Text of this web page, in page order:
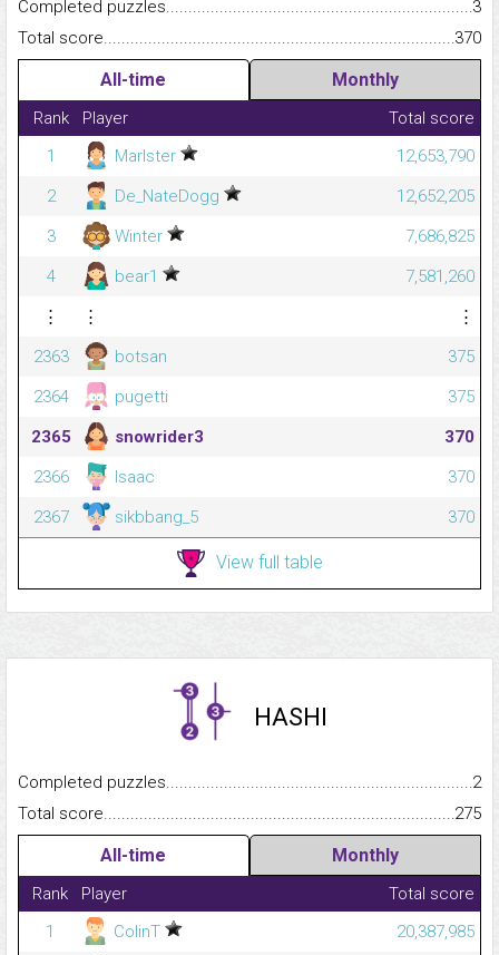
Completed
3
Total
370
All-time Monthly
Rank Player
Total score
1
Marlster
12,653,790
2
De_NateDogg
12,652,205
3
Winter
7,686,825
4
bear1
7,581,260
⋮
⋮
⋮
2363
botsan
375
2364
pugetti
375
2365
snowrider3
370
2366
Isaac
370
2367
sikbbang_5 370
View full table
HASHI
Completed
2
Total
275
All-time Monthly
Rank Player
Total score
1
ColinT
20,387,985